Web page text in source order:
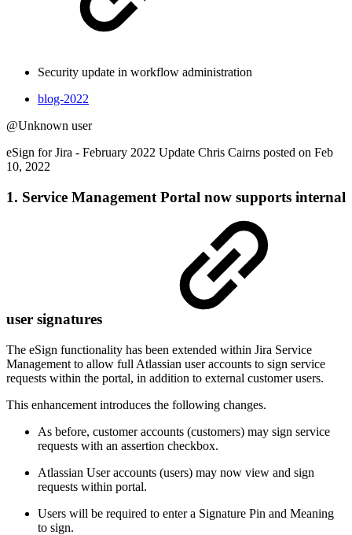
Security update in workflow administration
blog-2022
@Unknown user
eSign for Jira - February 2022 Update Chris Cairns posted on Feb
10, 2022
1. Service Management Portal now supports internal
user signatures
The eSign functionality has been extended within Jira Service
Management to allow full Atlassian user accounts to sign service
requests within the portal, in addition to external customer users.
This enhancement introduces the following changes.
As before, customer accounts (customers) may sign service
requests with an assertion checkbox.
Atlassian User accounts (users) may now view and sign
requests within portal.
Users will be required to enter a Signature Pin and Meaning
to sign.